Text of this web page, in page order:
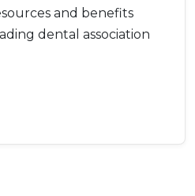
and benefits
dental association